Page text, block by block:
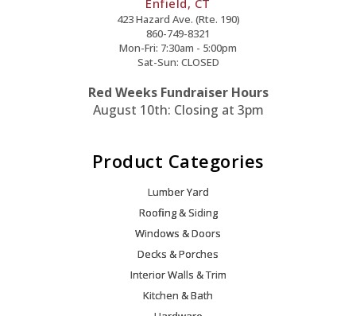
423 Hazard Ave. (Rte. 190)
860-749-8321
Mon-Fri: 7:30am - 5:00pm
Sat-Sun: CLOSED
Red Weeks Fundraiser Hours
August 10th: Closing at 3pm
Product Categories
Lumber Yard
Roofing & Siding
Windows & Doors
Decks & Porches
Interior Walls & Trim
Kitchen & Bath